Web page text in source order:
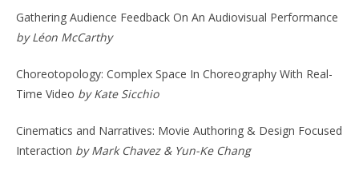
Gathering Audience Feedback On An Audiovisual Performance
by Léon McCarthy
Choreotopology: Complex Space In Choreography With Real-
Time Video by Kate Sicchio
Cinematics and Narratives: Movie Authoring & Design Focused
Interaction by Mark Chavez & Yun-Ke Chang